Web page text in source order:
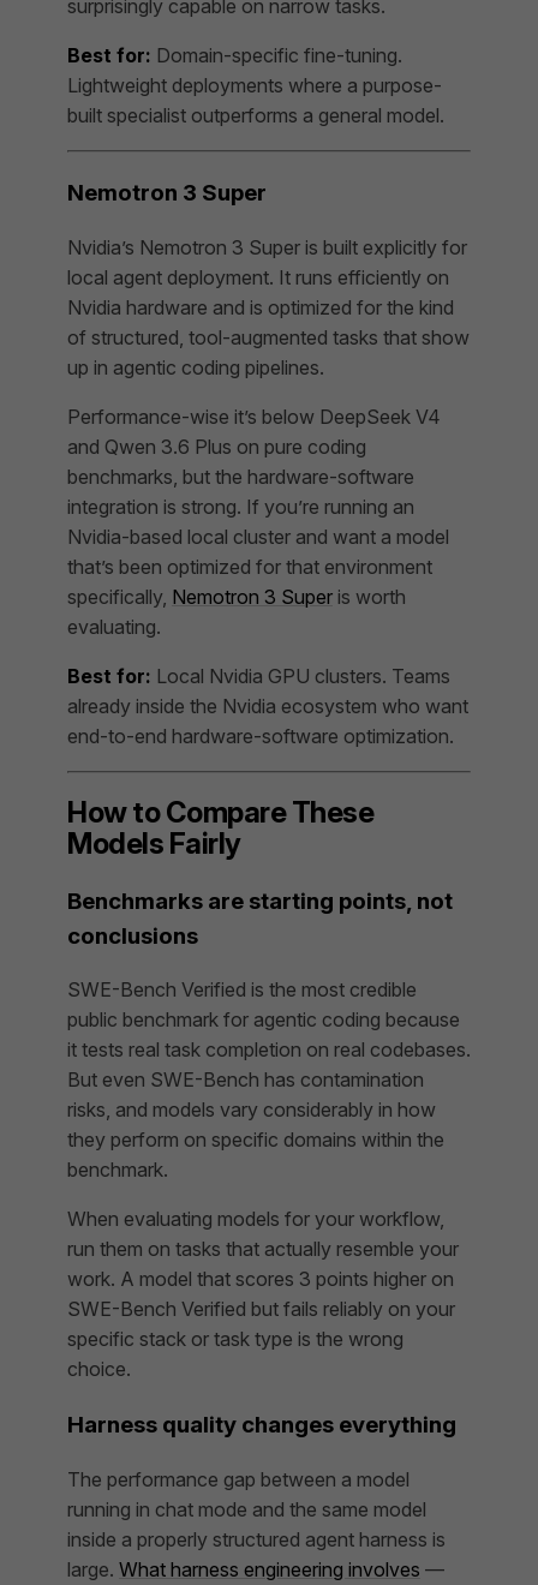
surprisingly capable on narrow tasks.
Best for: Domain-specific fine-tuning.
Lightweight deployments where a purpose-
built specialist outperforms a general model.
Nemotron 3 Super
Nvidia’s Nemotron 3 Super is built explicitly for
local agent deployment. It runs efficiently on
Nvidia hardware and is optimized for the kind
of structured, tool-augmented tasks that show
up in agentic coding pipelines.
Performance-wise it’s below DeepSeek V4
and Qwen 3.6 Plus on pure coding
benchmarks, but the hardware-software
integration is strong. If you’re running an
Nvidia-based local cluster and want a model
that’s been optimized for that environment
specifically, Nemotron 3 Super is worth
evaluating.
Best for: Local Nvidia GPU clusters. Teams
already inside the Nvidia ecosystem who want
end-to-end hardware-software optimization.
How to Compare These
Models Fairly
Benchmarks are starting points, not
conclusions
SWE-Bench Verified is the most credible
public benchmark for agentic coding because
it tests real task completion on real codebases.
But even SWE-Bench has contamination
risks, and models vary considerably in how
they perform on specific domains within the
benchmark.
When evaluating models for your workflow,
run them on tasks that actually resemble your
work. A model that scores 3 points higher on
SWE-Bench Verified but fails reliably on your
specific stack or task type is the wrong
choice.
Harness quality changes everything
The performance gap between a model
running in chat mode and the same model
inside a properly structured agent harness is
large. What harness engineering involves —